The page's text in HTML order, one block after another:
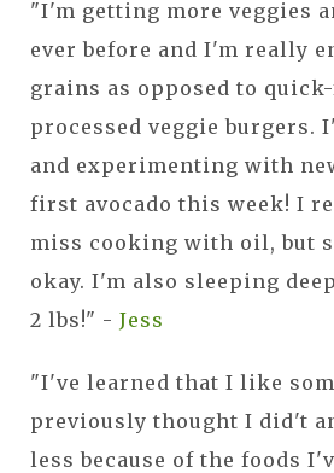
"I'm getting more veggies
ever before and I'm really
grains as opposed to
processed veggie burgers.
and experimenting with
first avocado this week! I
miss cooking with oil, but
okay. I'm also sleeping
2 lbs!" - Jess
"I've learned that I like
previously thought I did't
less because of the foods